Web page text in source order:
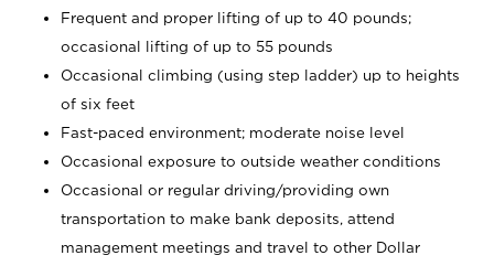
Frequent and proper lifting of up to 40 pounds;
occasional lifting of up to 55 pounds
Occasional climbing (using step ladder) up to heights
of six feet
Fast-paced environment; moderate noise level
Occasional exposure to outside weather conditions
Occasional or regular driving/providing own
transportation to make bank deposits, attend
management meetings and travel to other Dollar